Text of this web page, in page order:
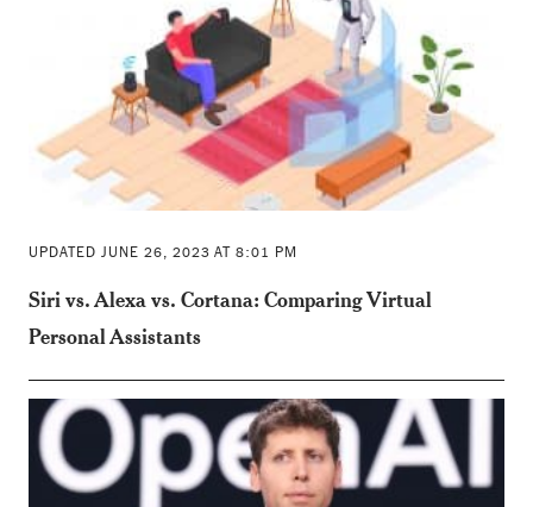
UPDATED JUNE 26, 2023 AT 8:01 PM
Siri vs. Alexa vs. Cortana: Comparing Virtual
Personal Assistants